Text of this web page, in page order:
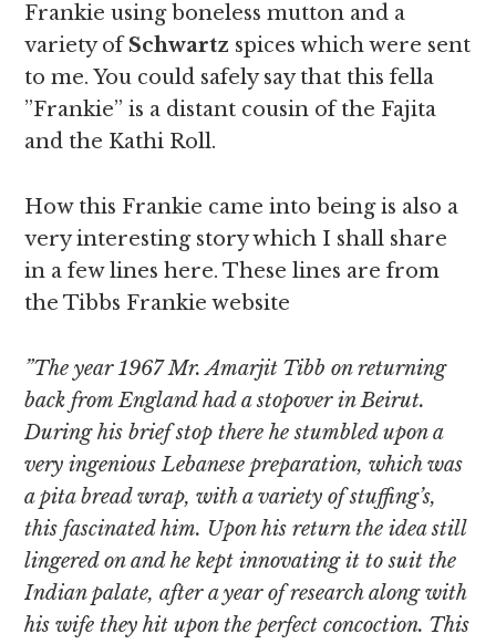
Frankie using boneless mutton and a
variety ofSchwartz spices which were sent
to me. You could safely say that this fella
”Frankie” is a distant cousin of the Fajita
and the Kathi Roll.
How this Frankie came into being is also a
very interesting story which I shall share
in a few lines here. These lines are from
the Tibbs Frankie website
”The year 1967 Mr. Amarjit Tibb on returning
back from England had a stopover in Beirut.
During his brief stop there he stumbled upon a
very ingenious Lebanese preparation, which was
a pita bread wrap, with a variety of stuffing’s,
this fascinated him. Upon his return the idea still
lingered on and he kept innovating it to suit the
Indian palate, after a year of research along with
his wife they hit upon the perfect concoction. This